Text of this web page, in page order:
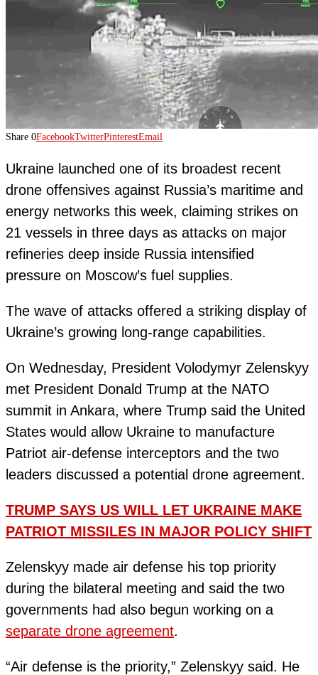
Share 0FacebookTwitterPinterestEmail
Ukraine launched one of its broadest recent
drone offensives against Russia’s maritime and
energy networks this week, claiming strikes on
21 vessels in three days as attacks on major
refineries deep inside Russia intensified
pressure on Moscow’s fuel supplies.
The wave of attacks offered a striking display of
Ukraine’s growing long-range capabilities.
On Wednesday, President Volodymyr Zelenskyy
met President Donald Trump at the NATO
summit in Ankara, where Trump said the United
States would allow Ukraine to manufacture
Patriot air-defense interceptors and the two
leaders discussed a potential drone agreement.
TRUMP SAYS US WILL LET UKRAINE MAKE
PATRIOT MISSILES IN MAJOR POLICY SHIFT
Zelenskyy made air defense his top priority
during the bilateral meeting and said the two
governments had also begun working on a
separate drone agreement.
“Air defense is the priority,” Zelenskyy said. He